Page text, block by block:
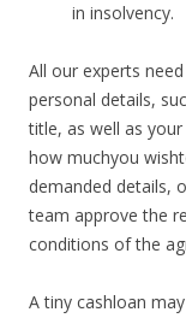
in insolvency.
All our experts
personal details,
title, as well as
how muchyou
demanded details,
team approve the
conditions of the
A tiny cashloan